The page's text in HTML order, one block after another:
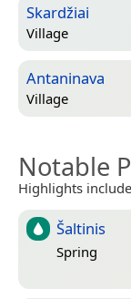
Skardžiai
Village
Antaninava
Village
Notable
Highlights
Šaltinis
Spring